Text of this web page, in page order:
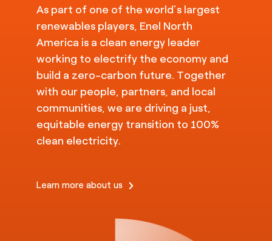
As part of one of the world’s largest
renewables players, Enel North
America is a clean energy leader
working to electrify the economy and
build a zero-carbon future. Together
with our people, partners, and local
communities, we are driving a just,
equitable energy transition to 100%
clean electricity.
Learn more about us